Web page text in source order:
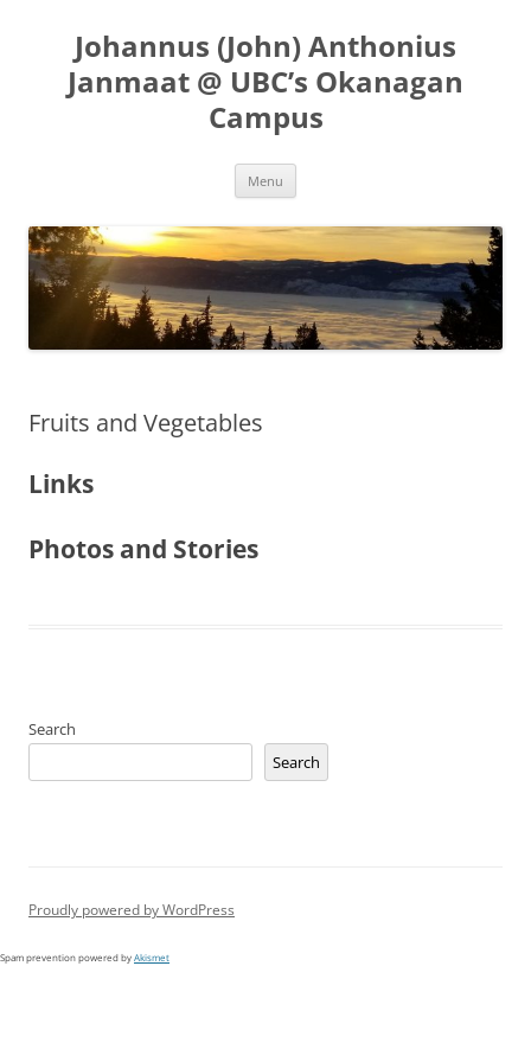
contentJohannus (John) Anthonius
Janmaat @ UBC’s Okanagan
Campus
Menu
Fruits and Vegetables
Links
Photos and Stories
Search
Search
Proudly powered by WordPress
Spam prevention powered byAkismet